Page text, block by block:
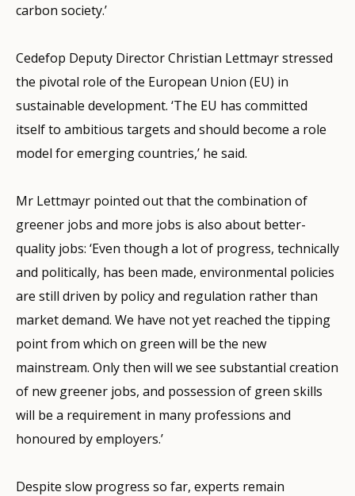
carbon society.’
Cedefop Deputy Director Christian Lettmayr stressed
the pivotal role of the European Union (EU) in
sustainable development. ‘The EU has committed
itself to ambitious targets and should become a role
model for emerging countries,’ he said.
Mr Lettmayr pointed out that the combination of
greener jobs and more jobs is also about better-
quality jobs: ‘Even though a lot of progress, technically
and politically, has been made, environmental policies
are still driven by policy and regulation rather than
market demand. We have not yet reached the tipping
point from which on green will be the new
mainstream. Only then will we see substantial creation
of new greener jobs, and possession of green skills
will be a requirement in many professions and
honoured by employers.’
Despite slow progress so far, experts remain